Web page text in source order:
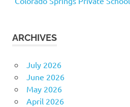
ARCHIVES
July 2026
June 2026
May 2026
April 2026